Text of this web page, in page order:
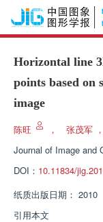
Horizontal line
points based on
image
陈旺 ， 张茂军 ，
Journal of Image and
DOI： 10.11834/
纸质出版日期： 2010
引用本文